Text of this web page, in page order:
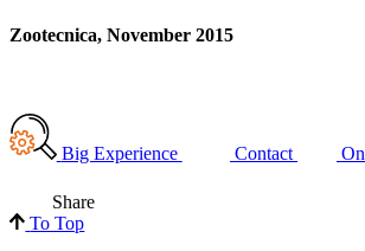
Zootecnica, November 2015
Big Experience Contact
Share
To Top